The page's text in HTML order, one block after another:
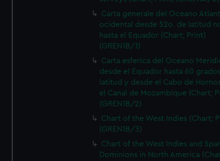
Carta generale del Oceano
ocidental desde 52o. de latitud
hasta el Equador (Chart; Print)
(GREN1B/1)
Carta esferica del Oceano
desde el Equador hasta 60
latitud y desde el Cabo de
el Canal de Mozambique (Chart;
(GREN1B/2)
Chart of the West Indies (Chart;
(GREN1B/3)
Chart of the West Indies and
Dominions in North America